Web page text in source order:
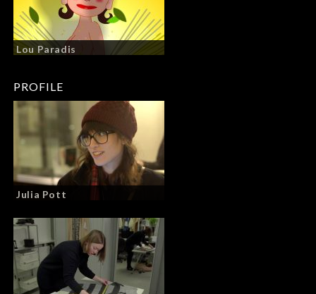
Lou Paradis
PROFILE
Julia Pott